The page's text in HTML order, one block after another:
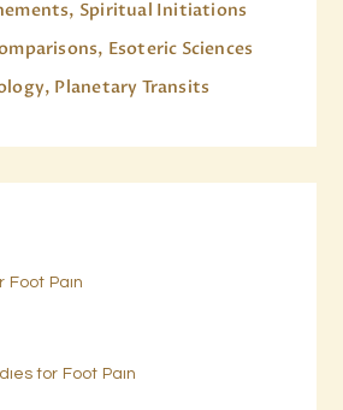
Spiritual Initiations
Esoteric Sciences
Planetary Transits
Foot Pain
for Foot Pain